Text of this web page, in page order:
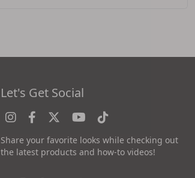
Let's Get Social
Share your favorite looks while checking out
the latest products and how-to videos!